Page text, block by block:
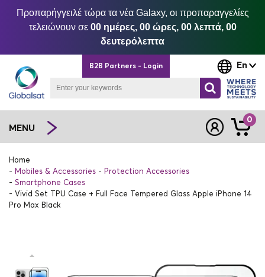
Προπαρήγγειλέ τώρα τα νέα Galaxy, οι προπαραγγελίες
τελειώνουν σε 00 ημέρες, 00 ώρες, 00 λεπτά, 00
δευτερόλεπτα
En
B2B Partners - Login
MENU
0
Home
Mobiles & Accessories
Protection Accessories
Smartphone Cases
Vivid Set TPU Case + Full Face Tempered Glass Apple iPhone 14
Pro Max Black